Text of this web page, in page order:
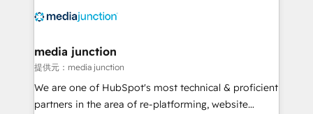
offer unparalleled insights. Operating in five
Mexico, USA, and Portugal—we've executed over a
hundred successful operations. Our approach,
rooted in RevOps principles, integrates analysis,
training, planning, and qualification. Leveraging
media junction
提供元：media junction
We are one of HubSpot's most technical & proficient
partners in the area of re-platforming, website